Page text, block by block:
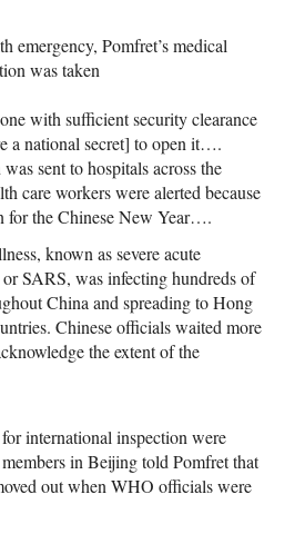
emergency, Pomfret’s medical
was taken
with sufficient security clearance
a national secret] to open it….
sent to hospitals across the
care workers were alerted because
for the Chinese New Year….
known as severe acute
SARS, was infecting hundreds of
China and spreading to Hong
Chinese officials waited more
the extent of the
international inspection were
in Beijing told Pomfret that
out when WHO officials were